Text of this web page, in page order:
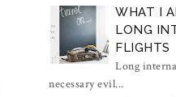
WHAT I
LONG
FLIGHTS
Long
necessary evil...